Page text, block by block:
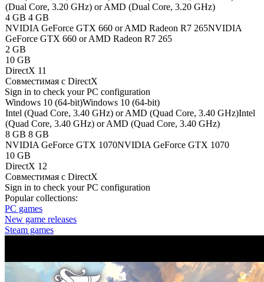
(Dual Core, 3.20 GHz) or AMD (Dual Core, 3.20 GHz)
4 GB 4 GB
NVIDIA GeForce GTX 660 or AMD Radeon R7 265NVIDIA
GeForce GTX 660 or AMD Radeon R7 265
2 GB
10 GB
DirectX 11
Совместимая с DirectX
Sign in to check your PC configuration
Windows 10 (64-bit)Windows 10 (64-bit)
Intel (Quad Core, 3.40 GHz) or AMD (Quad Core, 3.40 GHz)Intel
(Quad Core, 3.40 GHz) or AMD (Quad Core, 3.40 GHz)
8 GB 8 GB
NVIDIA GeForce GTX 1070NVIDIA GeForce GTX 1070
10 GB
DirectX 12
Совместимая с DirectX
Sign in to check your PC configuration
Popular collections:
PC games
New game releases
Steam games